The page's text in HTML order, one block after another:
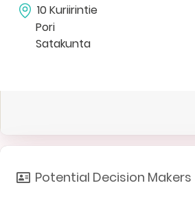
10 Kuriirintie
Pori
Satakunta
Potential Decision Makers